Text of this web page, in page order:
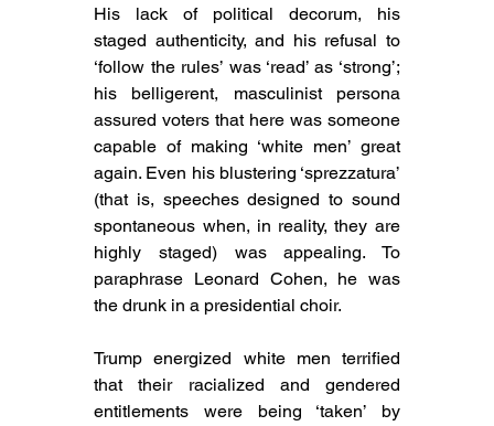
His lack of political decorum, his
staged authenticity, and his refusal to
‘follow the rules’ was ‘read’ as ‘strong’;
his belligerent, masculinist persona
assured voters that here was someone
capable of making ‘white men’ great
again. Even his blustering ‘sprezzatura’
(that is, speeches designed to sound
spontaneous when, in reality, they are
highly staged) was appealing. To
paraphrase Leonard Cohen, he was
the drunk in a presidential choir.
Trump energized white men terrified
that their racialized and gendered
entitlements were being ‘taken’ by